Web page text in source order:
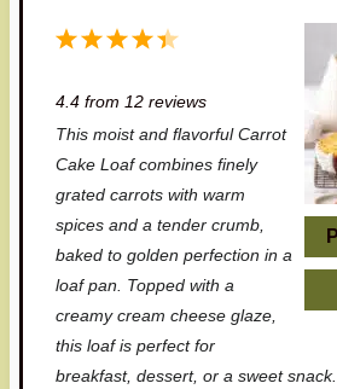
5
a
r
s
4
a
r
s
3
a
r
s
2
a
r
s
1
a
r
4.4from 12reviews
This moist and flavorful Carrot
Cake Loaf combines finely
grated carrots with warm
spices and a tender crumb,
baked to golden perfection in a
loaf pan. Topped with a
creamy cream cheese glaze,
this loaf is perfect for
breakfast, dessert, or a sweet snack.